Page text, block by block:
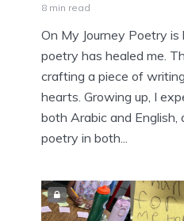
8 min read
On My Journey Poetry
poetry has healed me.
crafting a piece of
hearts. Growing up, I
both Arabic and English,
poetry in both...